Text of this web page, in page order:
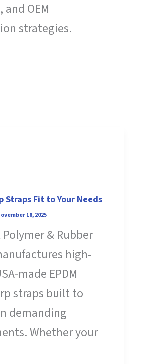
OEM
strategies.
Straps Fit to Your Needs
18, 2025
& Rubber
high-
made EPDM
straps built to
demanding
Whether your